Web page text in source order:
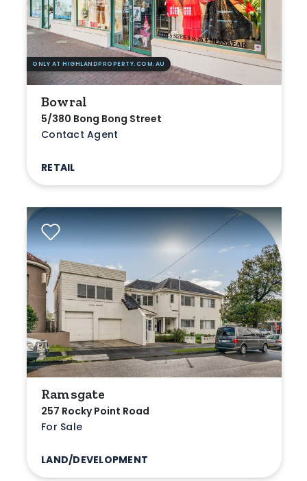
ONLY AT HIGHLANDPROPERTY.COM.AU
Bowral
5/380 Bong Bong Street
Contact Agent
RETAIL
Ramsgate
257 Rocky Point Road
For Sale
LAND/DEVELOPMENT